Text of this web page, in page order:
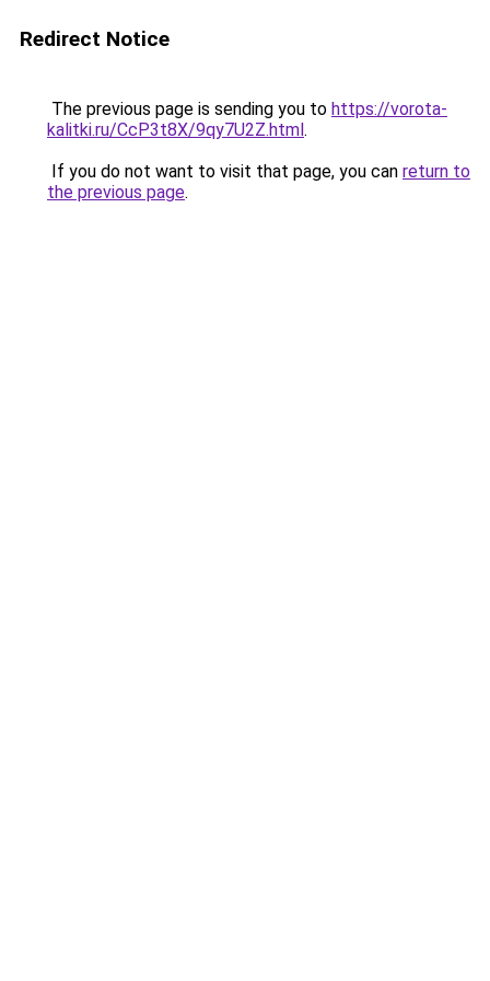
Redirect Notice
The previous page is sending you to https://vorota-
kalitki.ru/CcP3t8X/9qy7U2Z.html.
If you do not want to visit that page, you can return to
the previous page.